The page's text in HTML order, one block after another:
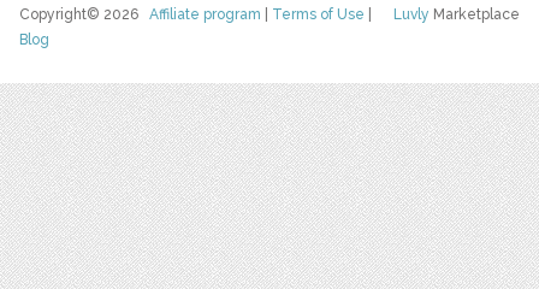
Luvly Marketplace
Copyright© 2026Affiliate program Terms of Use
Blog